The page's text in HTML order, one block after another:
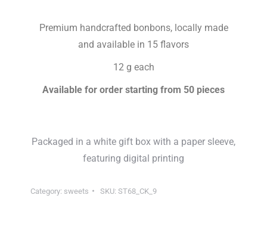
Premium handcrafted bonbons, locally made
and available in 15 flavors
12 g each
Available for order starting from 50 pieces
Packaged in a white gift box with a paper sleeve,
featuring digital printing
Category: sweets SKU:ST68_CK_9